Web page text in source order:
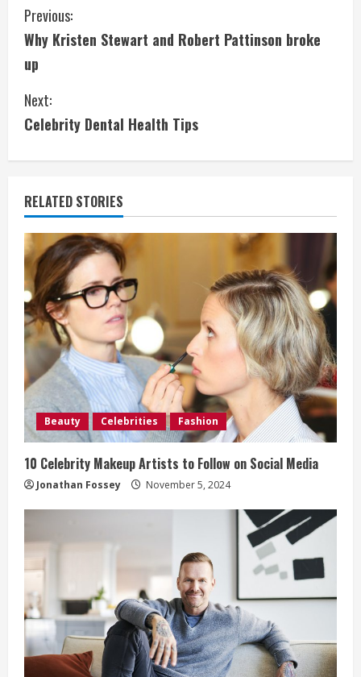
C
o
n
t
i
n
u
e
R
e
a
d
i
n
g
Previous:
Why Kristen Stewart and Robert Pattinson broke
up
Next:
Celebrity Dental Health Tips
RELATED STORIES
Beauty Celebrities Fashion
10 Celebrity Makeup Artists to Follow on Social Media
Jonathan Fossey November 5, 2024